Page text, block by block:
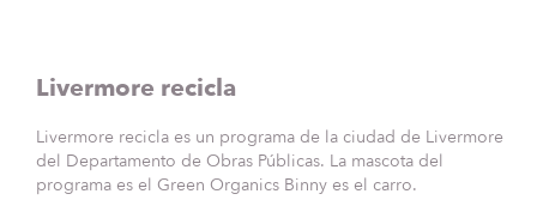
Livermore recicla
Livermore recicla es un programa de la ciudad de Livermore
del Departamento de Obras Públicas. La mascota del
programa es el Green Organics Binny es el carro.